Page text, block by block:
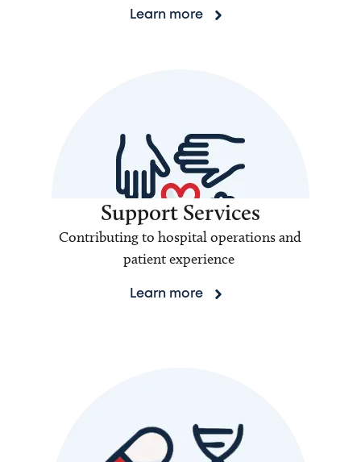
Learn more
Support Services
Contributing to hospital operations and
patient experience
Learn more